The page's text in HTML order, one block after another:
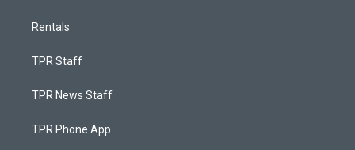
Rentals
TPR Staff
TPR News Staff
TPR Phone App